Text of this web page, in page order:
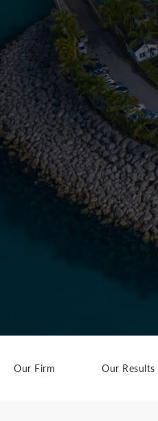
Our Firm Our Results